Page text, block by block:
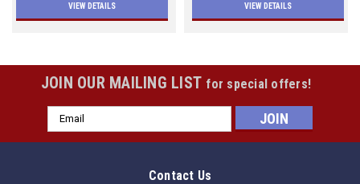
VIEW DETAILS VIEW DETAILS
JOIN OUR MAILING LIST for special offers!
Email
Address
Contact Us